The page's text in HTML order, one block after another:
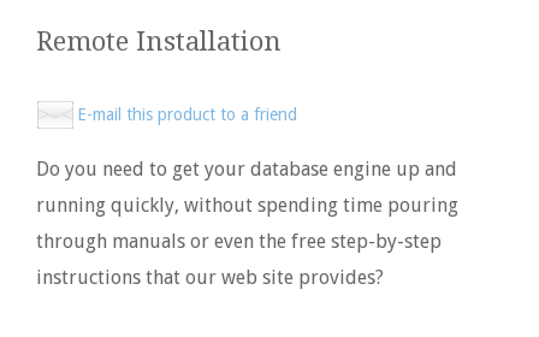
Remote Installation
E-mail this product to a friend
Do you need to get your database engine up and
running quickly, without spending time pouring
through manuals or even the free step-by-step
instructions that our web site provides?